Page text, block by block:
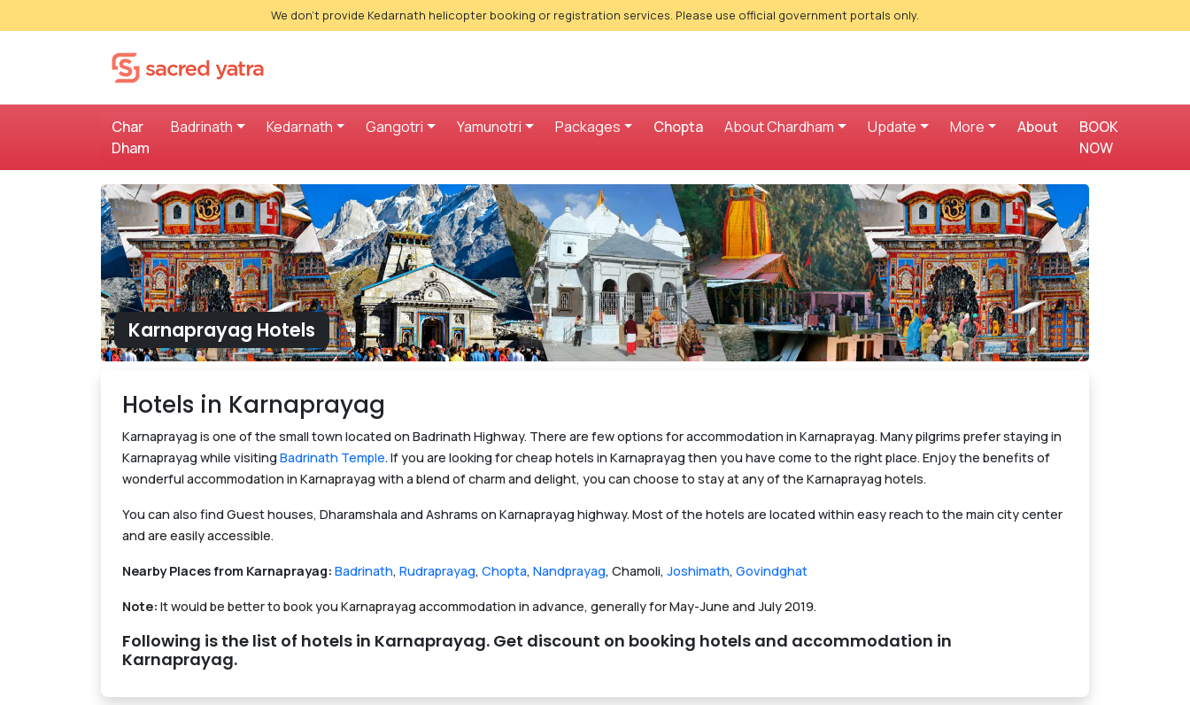
We don't provide Kedarnath helicopter booking or registration services. Please use official government portals only.
Char
Dham
Badrinath Kedarnath Gangotri Yamunotri Packages Chopta About Chardham Update More About
BOOK
NOW
Karnaprayag Hotels
Hotels in Karnaprayag
Karnaprayag is one of the small town located on Badrinath Highway. There are few options for accommodation in Karnaprayag. Many pilgrims prefer staying in
Karnaprayag while visitingBadrinath Temple. If you are looking for cheap hotels in Karnaprayag then you have come to the right place. Enjoy the benefits of
wonderful accommodation in Karnaprayag with a blend of charm and delight, you can choose to stay at any of the Karnaprayag hotels.
You can also find Guest houses, Dharamshala and Ashrams on Karnaprayag highway. Most of the hotels are located within easy reach to the main city center
and are easily accessible.
Nearby Places from Karnaprayag: Badrinath, Rudraprayag, Chopta, Nandprayag, Chamoli, Joshimath, Govindghat
Note: It would be better to book you Karnaprayag accommodation in advance, generally for May-June and July 2019.
Following is the list of hotels in Karnaprayag. Get discount on booking hotels and accommodation in
Karnaprayag.